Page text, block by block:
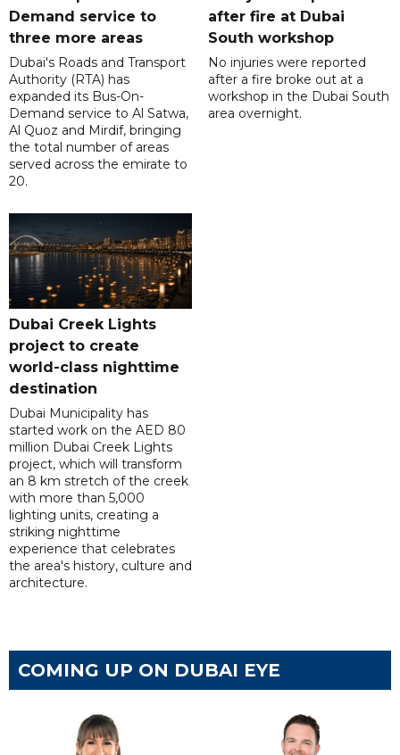
Demand service to
three more areas
Dubai's Roads and Transport
Authority (RTA) has
expanded its Bus-On-
Demand service to Al Satwa,
Al Quoz and Mirdif, bringing
the total number of areas
served across the emirate to
20.
after fire at Dubai
South workshop
No injuries were reported
after a fire broke out at a
workshop in the Dubai South
area overnight.
Dubai Creek Lights
project to create
world-class nighttime
destination
Dubai Municipality has
started work on the AED 80
million Dubai Creek Lights
project, which will transform
an 8 km stretch of the creek
with more than 5,000
lighting units, creating a
striking nighttime
experience that celebrates
the area's history, culture and
architecture.
COMING UP ON DUBAI EYE